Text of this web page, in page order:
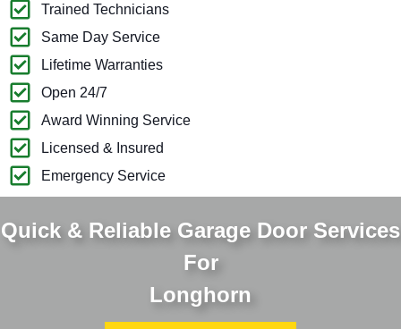
Trained Technicians
Same Day Service
Lifetime Warranties
Open 24/7
Award Winning Service
Licensed & Insured
Emergency Service
Quick & Reliable Garage Door Services
For
Longhorn